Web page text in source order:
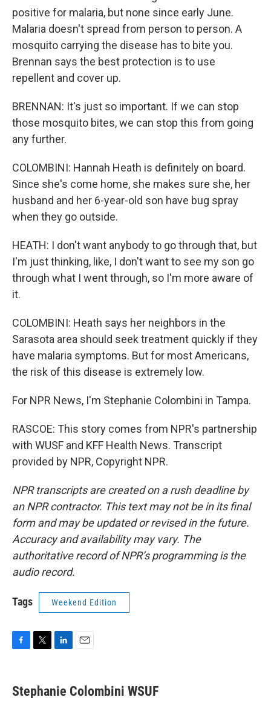
positive for malaria, but none since early June.
Malaria doesn't spread from person to person. A
mosquito carrying the disease has to bite you.
Brennan says the best protection is to use
repellent and cover up.
BRENNAN: It's just so important. If we can stop
those mosquito bites, we can stop this from going
any further.
COLOMBINI: Hannah Heath is definitely on board.
Since she's come home, she makes sure she, her
husband and her 6-year-old son have bug spray
when they go outside.
HEATH: I don't want anybody to go through that, but
I'm just thinking, like, I don't want to see my son go
through what I went through, so I'm more aware of
it.
COLOMBINI: Heath says her neighbors in the
Sarasota area should seek treatment quickly if they
have malaria symptoms. But for most Americans,
the risk of this disease is extremely low.
For NPR News, I'm Stephanie Colombini in Tampa.
RASCOE: This story comes from NPR's partnership
with WUSF and KFF Health News. Transcript
provided by NPR, Copyright NPR.
NPR transcripts are created on a rush deadline by
an NPR contractor. This text may not be in its final
form and may be updated or revised in the future.
Accuracy and availability may vary. The
authoritative record of NPR’s programming is the
audio record.
Tags Weekend Edition
e
b
t
t
k
e
i
l
Stephanie Colombini WSUF